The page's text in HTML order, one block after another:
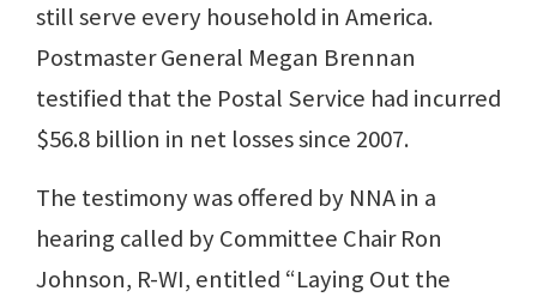
still serve every household in America.
Postmaster General Megan Brennan
testified that the Postal Service had incurred
$56.8 billion in net losses since 2007.
The testimony was offered by NNA in a
hearing called by Committee Chair Ron
Johnson, R-WI, entitled “Laying Out the